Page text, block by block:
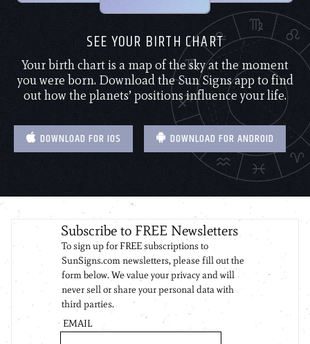
SEE YOUR BIRTH CHART
Your birth chart is a map of the sky at the moment
you were born. Download the Sun Signs app to find
out how the planets’ positions influence your life.
DOWNLOAD FOR IOS DOWNLOAD FOR ANDROID